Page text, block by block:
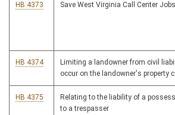
HB 4373 Save West Virginia Call Center
HB 4374
Limiting a landowner from civil
occur on the landowner's property
HB 4375
Relating to the liability of a
to a trespasser